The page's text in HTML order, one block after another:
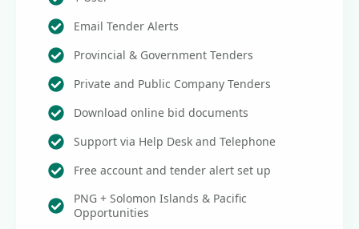
Email Tender Alerts
Provincial & Government Tenders
Private and Public Company Tenders
Download online bid documents
Support via Help Desk and Telephone
Free account and tender alert set up
PNG + Solomon Islands & Pacific
Opportunities